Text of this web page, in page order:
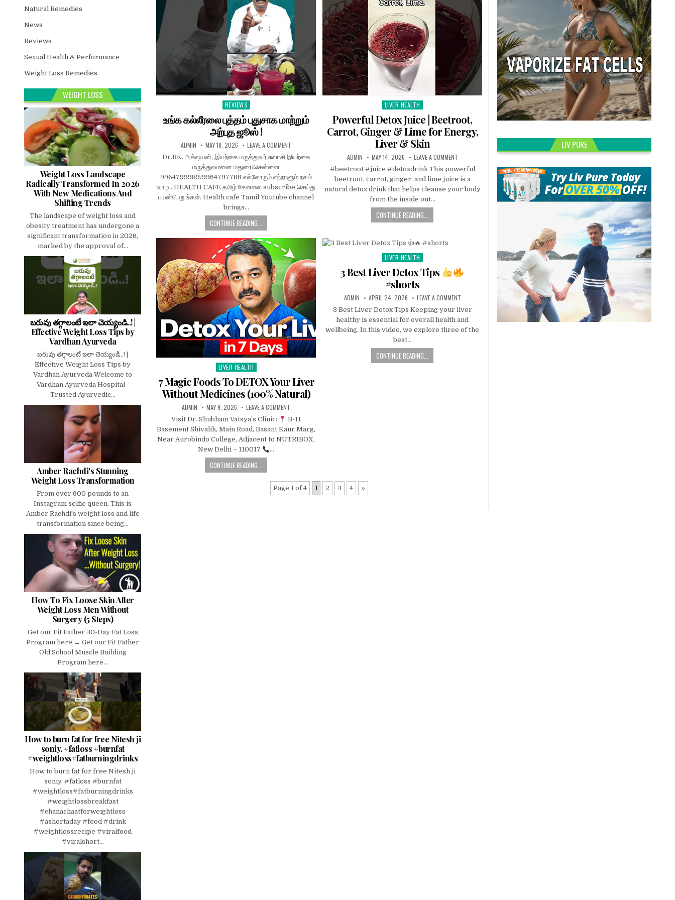
Posted
REVIEWS
உங்க கல்லீரலை புத்தம் புதுசாக மாற்றும்
அற்புத ஜூஸ் !
ADMIN MAY 18, 2026 LEAVE A COMMENT
Dr.RK. அக்‌ஷயன், இயற்கை மருத்துவர் சுவாசி இயற்கை
மருத்துவமனை மதுரை/சென்னை
9964799989/9964797788 எல்லோரும் எந்நாளும் நலம்
வாழ…HEALTH CAFE தமிழ் சேனலை subscribe செய்து
பயன்பெறுங்கள். Health cafe Tamil Youtube channel
brings…
CONTINUE READING...
Posted
LIVER HEALTH
Powerful Detox Juice | Beetroot,
Carrot, Ginger & Lime for Energy,
Liver & Skin
ADMIN MAY 14, 2026 LEAVE A COMMENT
#beetroot #juice #detoxdrink This powerful
beetroot, carrot, ginger, and lime juice is a
natural detox drink that helps cleanse your body
from the inside out…
CONTINUE READING...
Posted
in
LIVER HEALTH
7 Magic Foods To DETOX Your Liver
Without Medicines (100% Natural)
ADMIN MAY 9, 2026 LEAVE A COMMENT
Visit Dr. Shubham Vatsya’s Clinic:
B-11
Basement Shivalik, Main Road, Basant Kaur Marg,
Near Aurobindo College, Adjacent to NUTRIBOX,
New Delhi – 110017
…
CONTINUE READING...
Posted
LIVER HEALTH
3 Best Liver Detox Tips
#shorts
ADMIN APRIL 24, 2026 LEAVE A COMMENT
3 Best Liver Detox Tips Keeping your liver
healthy is essential for overall health and
wellbeing. In this video, we explore three of the
best…
CONTINUE READING...
Page 1 of 4 1 2 3 4 »
Natural Remedies
News
Reviews
Sexual Health & Performance
Weight Loss Remedies
WEIGHT LOSS
Weight Loss Landscape
Radically Transformed In 2026
With New Medications And
Shifting Trends
The landscape of weight loss and
obesity treatment has undergone a
significant transformation in 2026,
marked by the approval of...
బరువు తగ్గాలంటే ఇలా చెయ్యండి..! |
Effective Weight Loss Tips by
Vardhan Ayurveda
బరువు తగ్గాలంటే ఇలా చెయ్యండి..! |
Effective Weight Loss Tips by
Vardhan Ayurveda Welcome to
Vardhan Ayurveda Hospital -
Trusted Ayurvedic...
Amber Rachdi's Stunning
Weight Loss Transformation
From over 600 pounds to an
Instagram selfie queen. This is
Amber Rachdi's weight loss and life
transformation since being...
How To Fix Loose Skin After
Weight Loss Men Without
Surgery (5 Steps)
Get our Fit Father 30-Day Fat Loss
Program here → Get our Fit Father
Old School Muscle Building
Program here...
How to burn fat for free Nitesh ji
soniy. #fatloss #burnfat
#weightloss#fatburningdrinks
How to burn fat for free Nitesh ji
soniy. #fatloss #burnfat
#weightloss#fatburningdrinks
#weightlossbreakfast
#chanachaatforweightloss
#ashortaday #food #drink
#weightlossrecipe #viralfood
#viralshort...
LIV PURE